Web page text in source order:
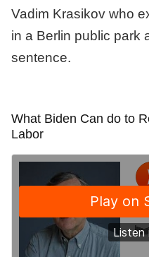
Vadim Krasikov who
in a Berlin public park
sentence.
What Biden Can do to
Labor